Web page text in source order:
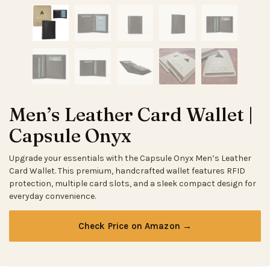
Men’s Leather Card Wallet |
Capsule Onyx
Upgrade your essentials with the Capsule Onyx Men’s Leather
Card Wallet. This premium, handcrafted wallet features RFID
protection, multiple card slots, and a sleek compact design for
everyday convenience.
Check Price on Amazon →